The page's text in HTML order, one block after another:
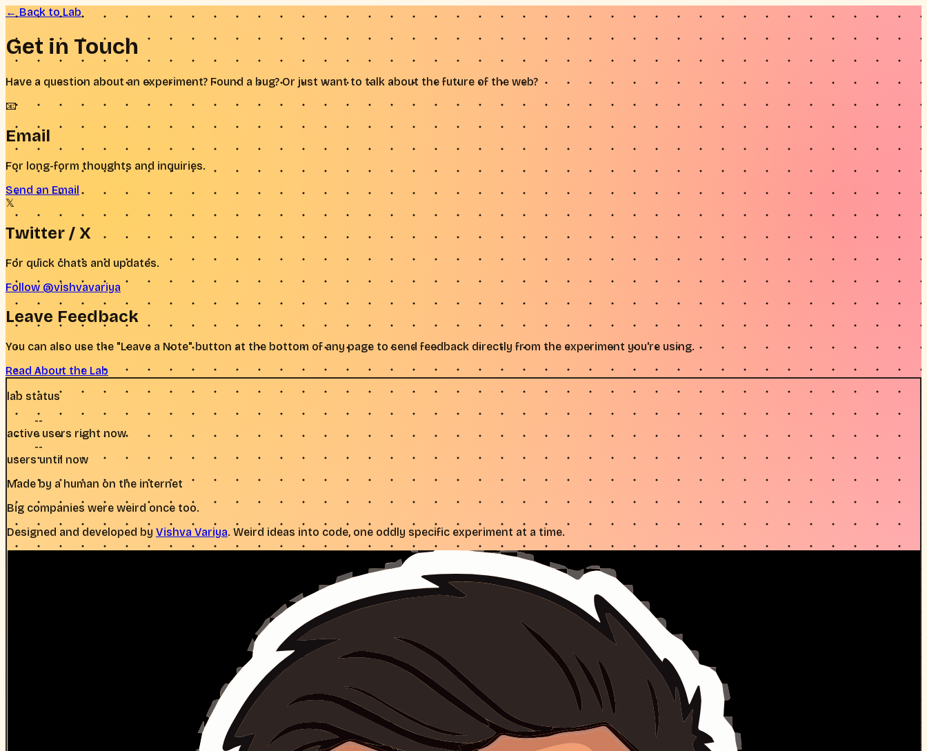
← Back to Lab
Get in Touch
Have a question about an experiment? Found a bug? Or just want to talk about the future of the web?
📧
Email
For long-form thoughts and inquiries.
Send an Email
𝕏
Twitter / X
For quick chats and updates.
Follow @vishvavariya
Leave Feedback
You can also use the "Leave a Note" button at the bottom of any page to send feedback directly from the experiment you're using.
Read About the Lab
lab status
--
active users right now
--
users until now
Made by a human on the internet
Big companies were weird once too.
Designed and developed by Vishva Variya. Weird ideas into code, one oddly specific experiment at a time.